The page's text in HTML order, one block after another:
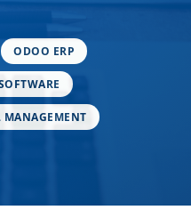
ODOO ERP
MANAGEMENT